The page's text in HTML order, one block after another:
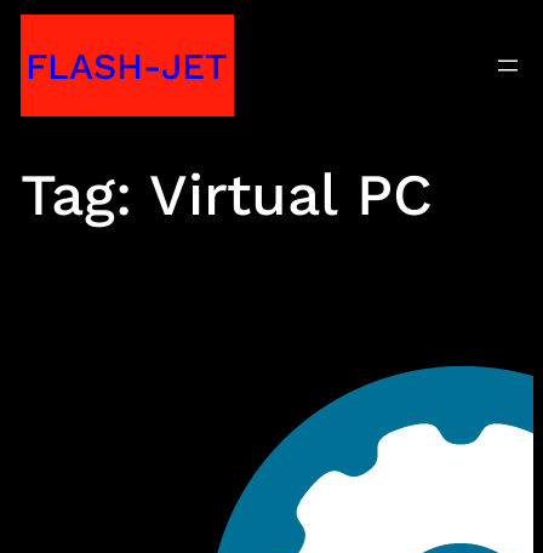
toFLASH-JET
Tag: Virtual PC